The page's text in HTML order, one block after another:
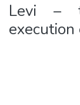
Levi –
execution